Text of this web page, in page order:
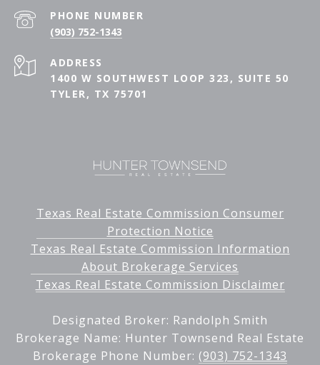
PHONE NUMBER
(903) 752-1343
ADDRESS
1400 W SOUTHWEST LOOP 323, SUITE 50
TYLER, TX 75701
Texas Real Estate Commission Consumer
Protection Notice
Texas Real Estate Commission Information
About Brokerage Services
Texas Real Estate Commission Disclaimer
Designated Broker: Randolph Smith
Brokerage Name: Hunter Townsend Real Estate
Brokerage Phone Number: (903) 752-1343